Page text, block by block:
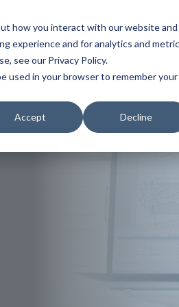
how you interact with our website and
experience and for analytics and
see our Privacy Policy.
used in your browser to remember your
Accept Decline
SOLUTIONS
| 3D MBD | FAI | PPAP/APQP